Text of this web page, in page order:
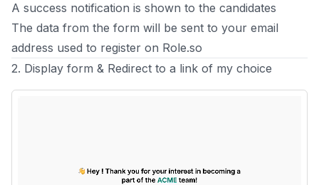
A success notification is shown to the candidates
The data from the form will be sent to your email
address used to register on Role.so
2. Display form & Redirect to a link of my choice